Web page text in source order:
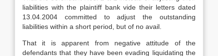
liabilities with the plaintiff bank vide their letters dated
13.04.2004 committed to adjust the outstanding
liabilities within a short period, but of no avail.
That it is apparent from negative attitude of the
defendants that they have been evading liquidating the